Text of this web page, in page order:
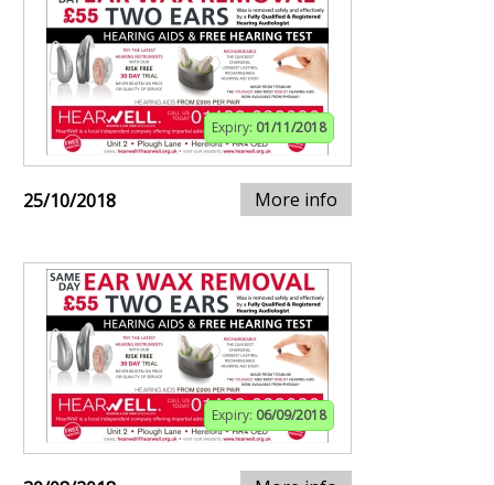
Expiry: 01/11/2018
25/10/2018 More info
Expiry: 06/09/2018